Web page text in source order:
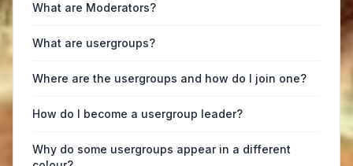
What are Moderators?
What are usergroups?
Where are the usergroups and how do I join one?
How do I become a usergroup leader?
Why do some usergroups appear in a different